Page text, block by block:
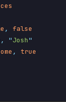
,
false
, "Josh"
, true